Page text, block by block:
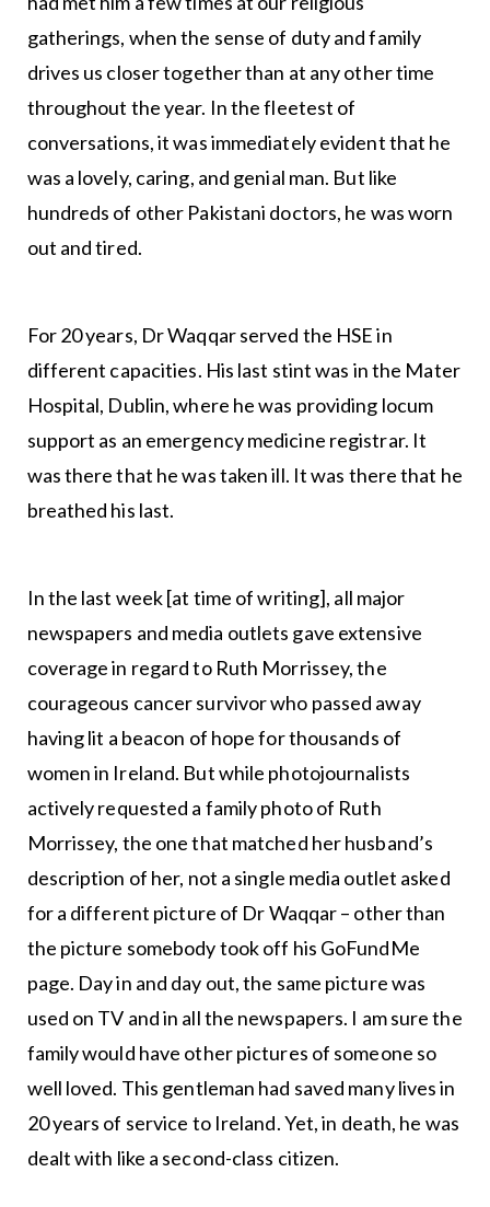
gatherings, when the sense of duty and family
drives us closer together than at any other time
throughout the year. In the fleetest of
conversations, it was immediately evident that he
was a lovely, caring, and genial man. But like
hundreds of other Pakistani doctors, he was worn
out and tired.
For 20 years, Dr Waqqar served the HSE in
different capacities. His last stint was in the Mater
Hospital, Dublin, where he was providing locum
support as an emergency medicine registrar. It
was there that he was taken ill. It was there that he
breathed his last.
In the last week [at time of writing], all major
newspapers and media outlets gave extensive
coverage in regard to Ruth Morrissey, the
courageous cancer survivor who passed away
having lit a beacon of hope for thousands of
women in Ireland. But while photojournalists
actively requested a family photo of Ruth
Morrissey, the one that matched her husband’s
description of her, not a single media outlet asked
for a different picture of Dr Waqqar – other than
the picture somebody took off his GoFundMe
page. Day in and day out, the same picture was
used on TV and in all the newspapers. I am sure the
family would have other pictures of someone so
well loved. This gentleman had saved many lives in
20 years of service to Ireland. Yet, in death, he was
dealt with like a second-class citizen.